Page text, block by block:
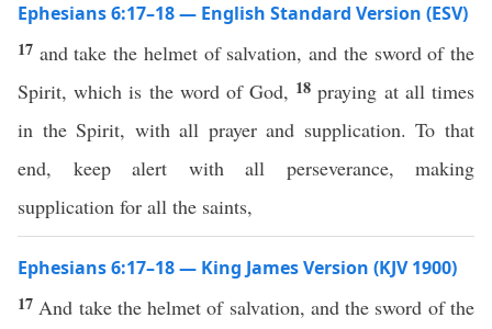
Ephesians 6:17–18 — English Standard Version (ESV)
17 and take the helmet of salvation, and the sword of the
Spirit, which is the word of God, 18praying at all times
in the Spirit, with all prayer and supplication. To that
end, keep alert with all perseverance, making
supplication for all the saints,
Ephesians 6:17–18 — King James Version (KJV 1900)
17 And take the helmet of salvation, and the sword of the